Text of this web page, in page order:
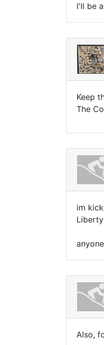
I'll be
Keep
The
im
Also,